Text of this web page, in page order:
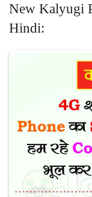
New Kalyugi
Hindi: